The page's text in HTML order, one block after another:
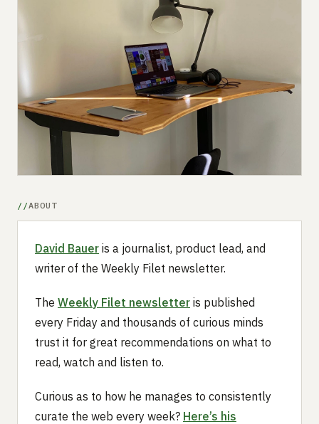
ABOUT
David Bauer is a journalist, product lead, and
writer of the Weekly Filet newsletter.
The Weekly Filet newsletter is published
every Friday and thousands of curious minds
trust it for great recommendations on what to
read, watch and listen to.
Curious as to how he manages to consistently
curate the web every week? Here’s his